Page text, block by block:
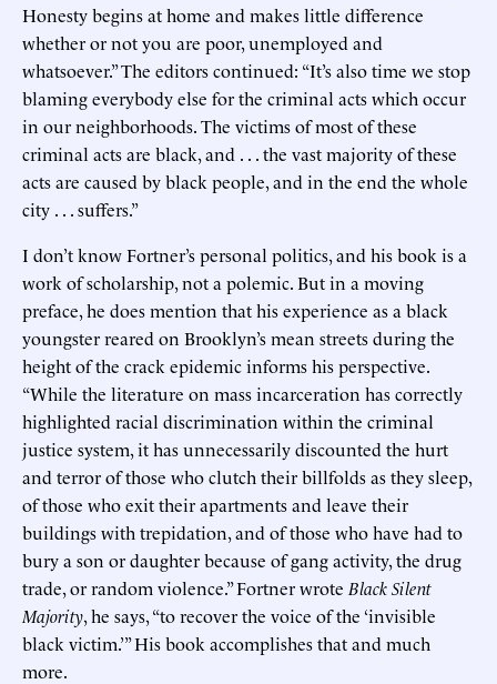
Honesty begins at home and makes little difference
whether or not you are poor, unemployed and
whatsoever.” The editors continued: “It’s also time we stop
blaming everybody else for the criminal acts which occur
in our neighborhoods. The victims of most of these
criminal acts are black, and . . . the vast majority of these
acts are caused by black people, and in the end the whole
city . . . suffers.”
I don’t know Fortner’s personal politics, and his book is a
work of scholarship, not a polemic. But in a moving
preface, he does mention that his experience as a black
youngster reared on Brooklyn’s mean streets during the
height of the crack epidemic informs his perspective.
“While the literature on mass incarceration has correctly
highlighted racial discrimination within the criminal
justice system, it has unnecessarily discounted the hurt
and terror of those who clutch their billfolds as they sleep,
of those who exit their apartments and leave their
buildings with trepidation, and of those who have had to
bury a son or daughter because of gang activity, the drug
trade, or random violence.” Fortner wrote Black Silent
Majority, he says, “to recover the voice of the ‘invisible
black victim.’” His book accomplishes that and much
more.